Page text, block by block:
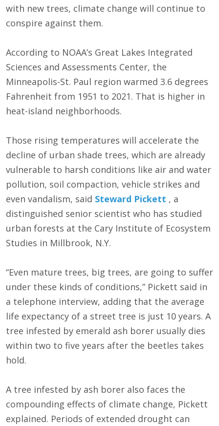
with new trees, climate change will continue to
conspire against them.
According to NOAA’s Great Lakes Integrated
Sciences and Assessments Center, the
Minneapolis-St. Paul region warmed 3.6 degrees
Fahrenheit from 1951 to 2021. That is higher in
heat-island neighborhoods.
Those rising temperatures will accelerate the
decline of urban shade trees, which are already
vulnerable to harsh conditions like air and water
pollution, soil compaction, vehicle strikes and
even vandalism, said Steward Pickett , a
distinguished senior scientist who has studied
urban forests at the Cary Institute of Ecosystem
Studies in Millbrook, N.Y.
“Even mature trees, big trees, are going to suffer
under these kinds of conditions,” Pickett said in
a telephone interview, adding that the average
life expectancy of a street tree is just 10 years. A
tree infested by emerald ash borer usually dies
within two to five years after the beetles takes
hold.
A tree infested by ash borer also faces the
compounding effects of climate change, Pickett
explained. Periods of extended drought can